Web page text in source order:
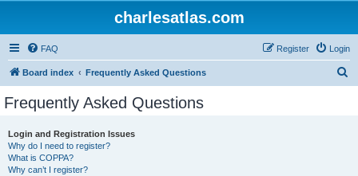
charlesatlas.com
FAQ Login
Register
Board index Frequently Asked Questions
Frequently Asked Questions
Login and Registration Issues
Why do I need to register?
What is COPPA?
Why can’t I register?